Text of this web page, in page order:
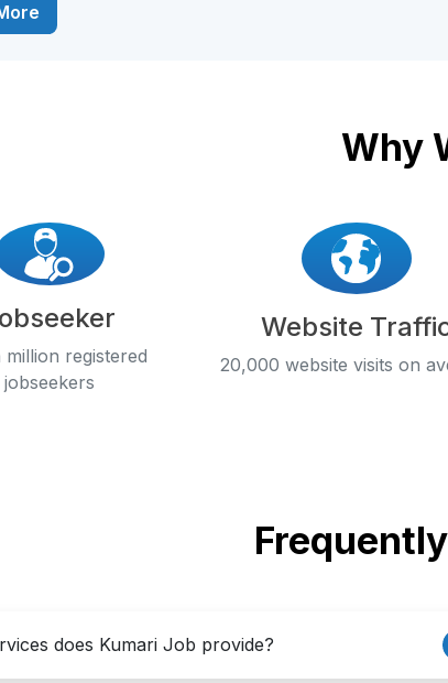
Why
million registered
jobseekers
Website
20,000 website visits on
does Kumari Job provide?